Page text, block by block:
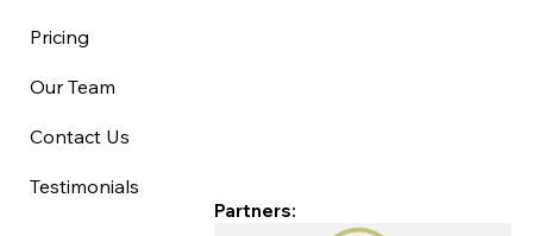
Pricing
Our Team
Contact Us
Testimonials
Partners: